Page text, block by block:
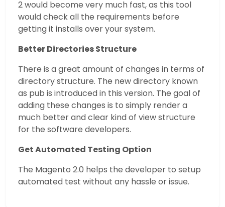
2 would become very much fast, as this tool
would check all the requirements before
getting it installs over your system.
Better Directories Structure
There is a great amount of changes in terms of
directory structure. The new directory known
as pub is introduced in this version. The goal of
adding these changes is to simply render a
much better and clear kind of view structure
for the software developers.
Get Automated Testing Option
The Magento 2.0 helps the developer to setup
automated test without any hassle or issue.